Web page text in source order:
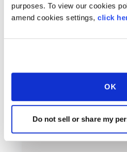
purposes. To view our cookies
amend cookies settings, click
OK
Do not sell or share my